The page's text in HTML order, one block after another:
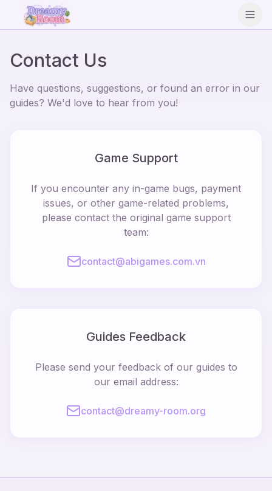
Contact Us
Have questions, suggestions, or found an error in our
guides? We'd love to hear from you!
Game Support
If you encounter any in-game bugs, payment
issues, or other game-related problems,
please contact the original game support
team:
contact@abigames.com.vn
Guides Feedback
Please send your feedback of our guides to
our email address:
contact@dreamy-room.org